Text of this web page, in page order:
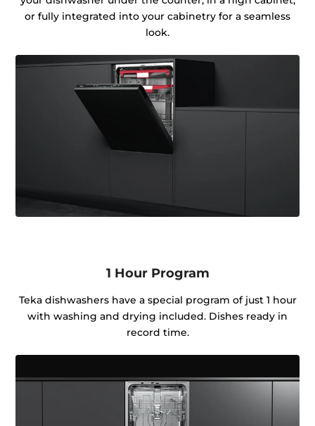
or fully integrated into your cabinetry for a seamless
look.
1 Hour Program
Teka dishwashers have a special program of just 1 hour
with washing and drying included. Dishes ready in
record time.